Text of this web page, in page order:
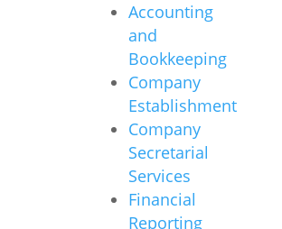
Accounting
and
Bookkeeping
Company
Establishment
Company
Secretarial
Services
Financial
Reporting